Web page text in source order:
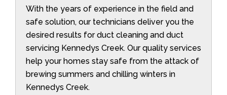
With the years of experience in the field and
safe solution, our technicians deliver you the
desired results for duct cleaning and duct
servicing Kennedys Creek. Our quality services
help your homes stay safe from the attack of
brewing summers and chilling winters in
Kennedys Creek.